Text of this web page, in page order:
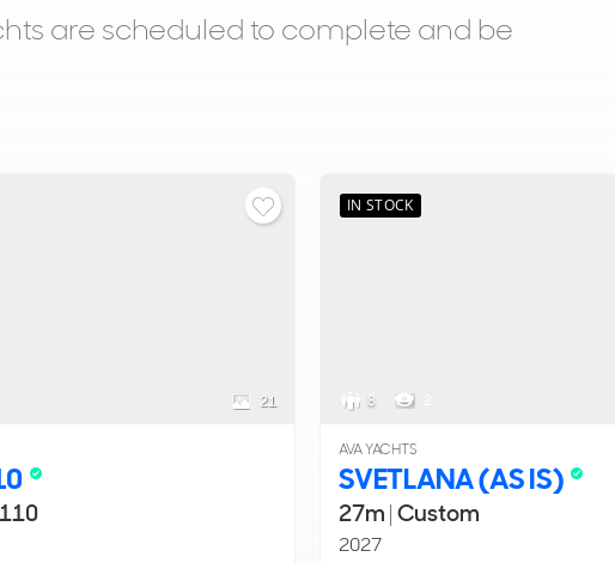
are scheduled to complete and be
21
IN STOCK
8
AVA YACHTS
SVETLANA (AS IS)
27m | Custom
2027